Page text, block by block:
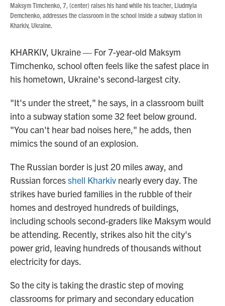
Maksym Timchenko, 7, (center) raises his hand while his teacher, Liudmyla
Demchenko, addresses the classroom in the school inside a subway station in
Kharkiv, Ukraine.
KHARKIV, Ukraine — For 7-year-old Maksym
Timchenko, school often feels like the safest place in
his hometown, Ukraine's second-largest city.
"It's under the street," he says, in a classroom built
into a subway station some 32 feet below ground.
"You can't hear bad noises here," he adds, then
mimics the sound of an explosion.
The Russian border is just 20 miles away, and
Russian forcesshell Kharkiv nearly every day. The
strikes have buried families in the rubble of their
homes and destroyed hundreds of buildings,
including schools second-graders like Maksym would
be attending. Recently, strikes also hit the city's
power grid, leaving hundreds of thousands without
electricity for days.
So the city is taking the drastic step of moving
classrooms for primary and secondary education